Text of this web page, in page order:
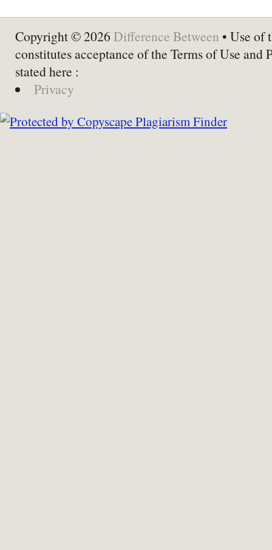
Copyright © 2026 Difference Between • Use of
constitutes acceptance of the Terms of Use and
stated here :
Privacy